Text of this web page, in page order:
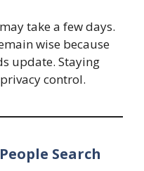
take a few days.
wise because
update. Staying
control.
Search